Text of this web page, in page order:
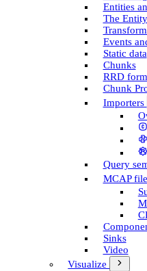
Entities
The
Events
Static data
Chunks
RRD
Chunk
Importers
Query
MCAP
Sinks
Video
Visualize